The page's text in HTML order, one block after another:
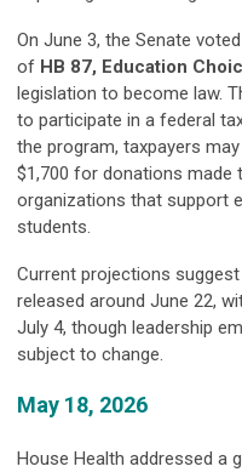
On June 3, the Senate
of HB 87, Education
legislation to become law.
to participate in a federal
the program, taxpayers
$1,700 for donations made
organizations that support
students.
Current projections
released around June 22,
July 4, though leadership
subject to change.
May 18, 2026
House Health addressed a